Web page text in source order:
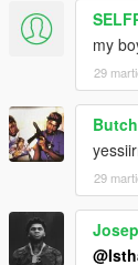
my
29
29